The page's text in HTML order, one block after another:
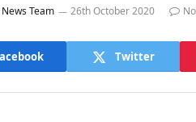
News Team 26th October 2020
Twitter